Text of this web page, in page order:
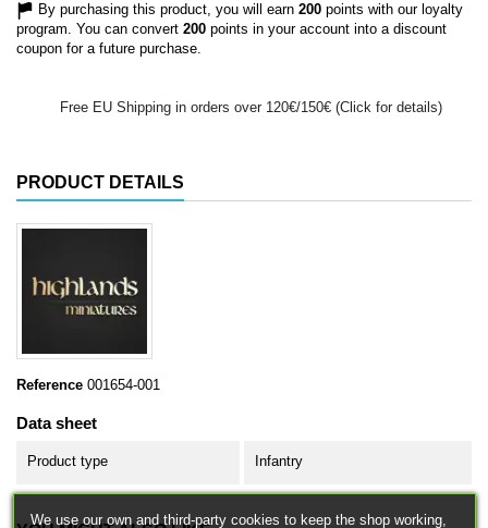
By purchasing this product, you will earn 200 points with our loyalty
program. You can convert 200 points in your account into a discount
coupon for a future purchase.
Free EU Shipping in orders over 120€/150€ (Click for details)
PRODUCT DETAILS
Reference 001654-001
Data sheet
Product type Infantry
We use our own and third-party cookies to keep the shop working,